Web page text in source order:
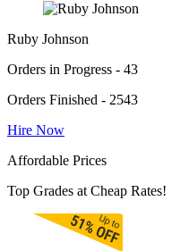
Ruby Johnson
Orders in Progress - 43
Orders Finished - 2543
Hire Now
Affordable Prices
Top Grades at Cheap Rates!